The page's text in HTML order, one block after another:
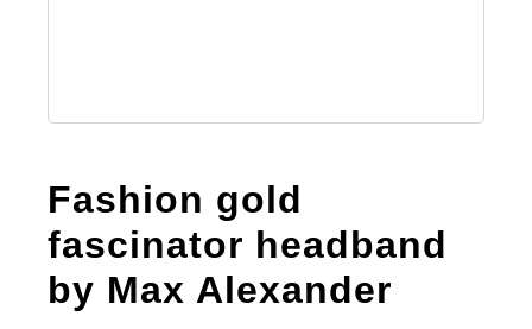
Fashion gold
fascinator headband
by Max Alexander